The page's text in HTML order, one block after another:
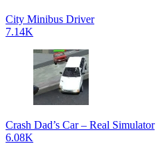
City Minibus Driver
7.14K
Crash Dad’s Car – Real Simulator
6.08K